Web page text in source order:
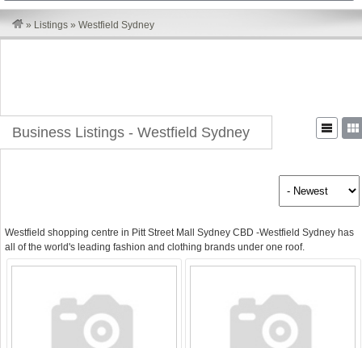
» Listings » Westfield Sydney
Business Listings - Westfield Sydney
Westfield shopping centre in Pitt Street Mall Sydney CBD -Westfield Sydney has
all of the world's leading fashion and clothing brands under one roof.